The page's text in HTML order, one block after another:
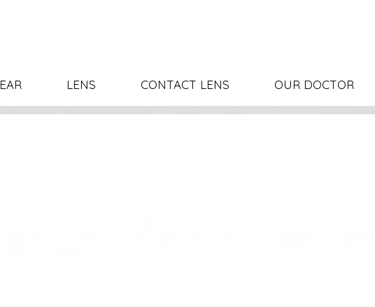
LENS CONTACT LENS OUR DOCTOR